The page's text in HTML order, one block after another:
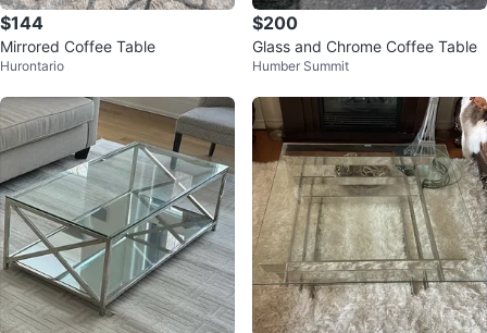
$144
Mirrored Coffee Table
Hurontario
$200
Glass and Chrome Coffee Table
Humber Summit